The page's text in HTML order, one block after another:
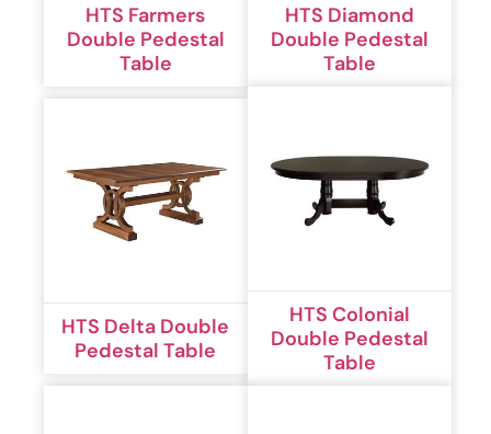
HTS Farmers
Double Pedestal
Table
HTS Diamond
Double Pedestal
Table
HTS Delta Double
Pedestal Table
HTS Colonial
Double Pedestal
Table